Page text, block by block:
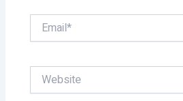
Email*
Website